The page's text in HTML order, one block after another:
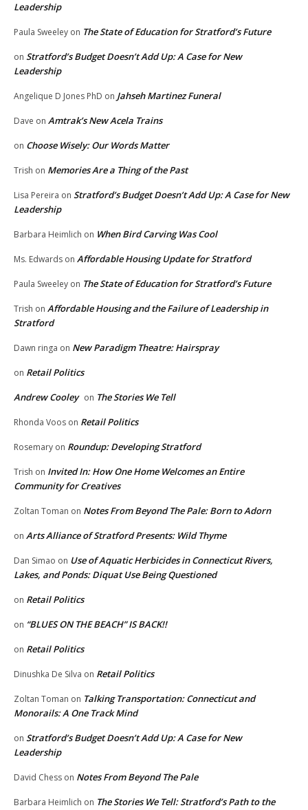
Leadership
Paula Sweeley on The State of Education for Stratford’s Future
on Stratford’s Budget Doesn’t Add Up: A Case for New
Leadership
Angelique D Jones PhD on Jahseh Martinez Funeral
Dave on Amtrak’s New Acela Trains
on Choose Wisely: Our Words Matter
Trish on Memories Are a Thing of the Past
Lisa Pereira on Stratford’s Budget Doesn’t Add Up: A Case for New
Leadership
Barbara Heimlich on When Bird Carving Was Cool
Ms. Edwards on Affordable Housing Update for Stratford
Paula Sweeley on The State of Education for Stratford’s Future
Trish on Affordable Housing and the Failure of Leadership in
Stratford
Dawn ringa on New Paradigm Theatre: Hairspray
on Retail Politics
Andrew Cooley on The Stories We Tell
Rhonda Voos on Retail Politics
Rosemary on Roundup: Developing Stratford
Trish on Invited In: How One Home Welcomes an Entire
Community for Creatives
Zoltan Toman on Notes From Beyond The Pale: Born to Adorn
on Arts Alliance of Stratford Presents: Wild Thyme
Dan Simao on Use of Aquatic Herbicides in Connecticut Rivers,
Lakes, and Ponds: Diquat Use Being Questioned
on Retail Politics
on “BLUES ON THE BEACH” IS BACK!!
on Retail Politics
Dinushka De Silva on Retail Politics
Zoltan Toman on Talking Transportation: Connecticut and
Monorails: A One Track Mind
on Stratford’s Budget Doesn’t Add Up: A Case for New
Leadership
David Chess on Notes From Beyond The Pale
Barbara Heimlich on The Stories We Tell: Stratford’s Path to the